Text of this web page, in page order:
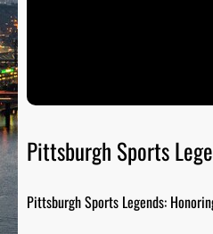
Pittsburgh Sports
Pittsburgh Sports Legends: